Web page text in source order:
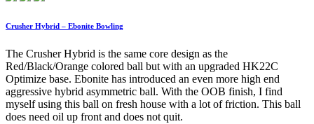
Crusher Hybrid – Ebonite Bowling
The Crusher Hybrid is the same core design as the
Red/Black/Orange colored ball but with an upgraded HK22C
Optimize base. Ebonite has introduced an even more high end
aggressive hybrid asymmetric ball. With the OOB finish, I find
myself using this ball on fresh house with a lot of friction. This ball
does need oil up front and does not quit.